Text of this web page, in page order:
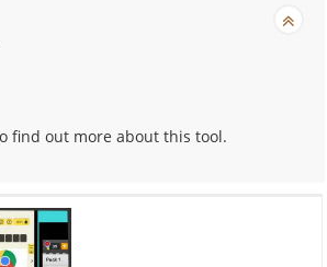
find out more about this tool.